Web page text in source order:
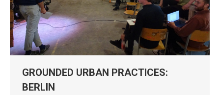
GROUNDED URBAN PRACTICES:
BERLIN